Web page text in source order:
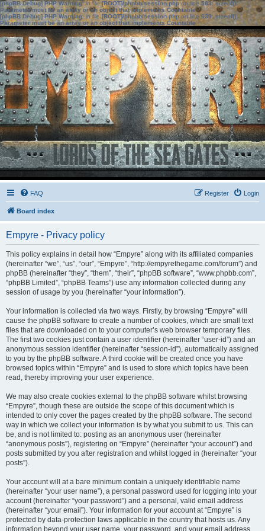
[phpBB Debug] PHP Warning: in file[ROOT]/phpbb/session.phpon line583:sizeof():
Parameter must be an array or an object that implements Countable
[phpBB Debug] PHP Warning: in file[ROOT]/phpbb/session.phpon line639: sizeof():
Parameter must be an array or an object that implements Countable
FAQ Login
Register
Board index
Empyre - Privacy policy
This policy explains in detail how “Empyre” along with its affiliated companies
(hereinafter “we”, “us”, “our”, “Empyre”, “http://empyrethegame.com/forum”) and
phpBB (hereinafter “they”, “them”, “their”, “phpBB software”, “www.phpbb.com”,
“phpBB Limited”, “phpBB Teams”) use any information collected during any
session of usage by you (hereinafter “your information”).
Your information is collected via two ways. Firstly, by browsing “Empyre” will
cause the phpBB software to create a number of cookies, which are small text
files that are downloaded on to your computer’s web browser temporary files.
The first two cookies just contain a user identifier (hereinafter “user-id”) and an
anonymous session identifier (hereinafter “session-id”), automatically assigned
to you by the phpBB software. A third cookie will be created once you have
browsed topics within “Empyre” and is used to store which topics have been
read, thereby improving your user experience.
We may also create cookies external to the phpBB software whilst browsing
“Empyre”, though these are outside the scope of this document which is
intended to only cover the pages created by the phpBB software. The second
way in which we collect your information is by what you submit to us. This can
be, and is not limited to: posting as an anonymous user (hereinafter
“anonymous posts”), registering on “Empyre” (hereinafter “your account”) and
posts submitted by you after registration and whilst logged in (hereinafter “your
posts”).
Your account will at a bare minimum contain a uniquely identifiable name
(hereinafter “your user name”), a personal password used for logging into your
account (hereinafter “your password”) and a personal, valid email address
(hereinafter “your email”). Your information for your account at “Empyre” is
protected by data-protection laws applicable in the country that hosts us. Any
information beyond your user name, your password, and your email address